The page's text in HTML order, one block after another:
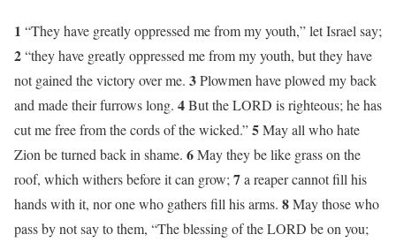
1 “They have greatly oppressed me from my youth,” let Israel say;
2“they have greatly oppressed me from my youth, but they have
not gained the victory over me. 3Plowmen have plowed my back
and made their furrows long. 4But the LORD is righteous; he has
cut me free from the cords of the wicked.”5May all who hate
Zion be turned back in shame. 6May they be like grass on the
roof, which withers before it can grow; 7a reaper cannot fill his
hands with it, nor one who gathers fill his arms. 8May those who
pass by not say to them, “The blessing of the LORD be on you;